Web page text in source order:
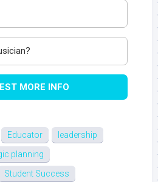
MORE INFO
Educator
leadership
planning
Student Success